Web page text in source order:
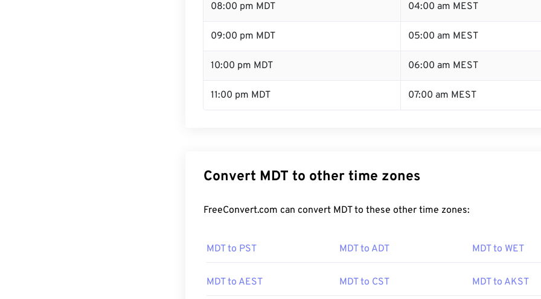
08:00 pm MDT 04:00 am MEST
09:00 pm MDT 05:00 am MEST
10:00 pm MDT 06:00 am MEST
11:00 pm MDT 07:00 am MEST
Convert MDT to other time zones
FreeConvert.com can convert MDT to these other time zones:
MDT to PST MDT to ADT MDT to WET
MDT to AEST MDT to CST MDT to AKST